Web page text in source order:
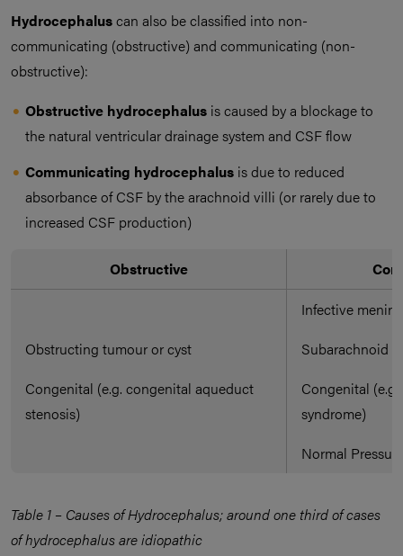
Hydrocephaluscan also be classified into non-
communicating (obstructive) and communicating (non-
obstructive):
Obstructive hydrocephalus is caused by a blockage to
the natural ventricular drainage system and CSF flow
Communicating hydrocephalus is due to reduced
absorbance of CSF by the arachnoid villi (or rarely due to
increased CSF production)
Obstructive
Obstructing tumour or cyst
Congenital (e.g. congenital aqueduct
stenosis)
Infective
Subarachnoid
Congenital
syndrome)
Normal
Table 1 – Causes of Hydrocephalus; around one third of cases
of hydrocephalus are idiopathic